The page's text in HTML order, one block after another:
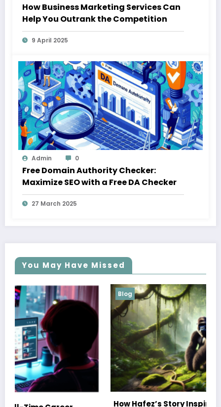
How Business Marketing Services Can
Help You Outrank the Competition
9 April 2025
Admin 0
Free Domain Authority Checker:
Maximize SEO with a Free DA Checker
27 March 2025
You May Have Missed
Blog
How Hafez’s Story Inspires Conservation